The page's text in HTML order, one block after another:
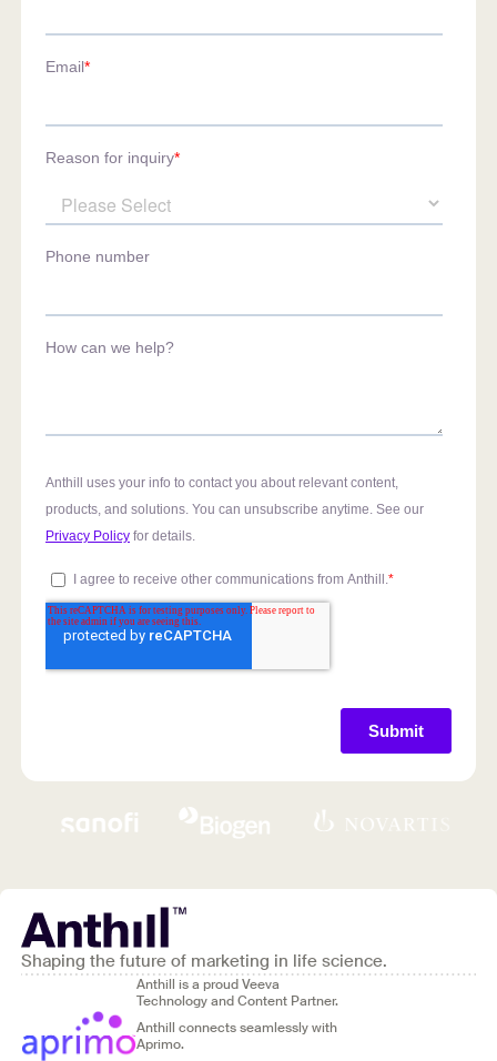
Shaping the future of marketing in life science.
Anthill is a proud Veeva
Technology and Content Partner.
Anthill connects seamlessly with
Aprimo.